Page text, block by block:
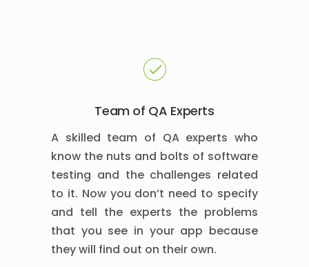
Team of QA Experts
A skilled team of QA experts who
know the nuts and bolts of software
testing and the challenges related
to it. Now you don’t need to specify
and tell the experts the problems
that you see in your app because
they will find out on their own.